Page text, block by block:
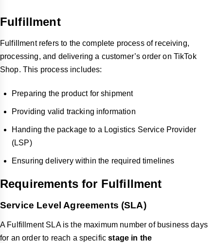
Fulfillment
Fulfillment refers to the complete process of receiving,
processing, and delivering a customer’s order on TikTok
Shop. This process includes:
Preparing the product for shipment
Providing valid tracking information
Handing the package to a Logistics Service Provider
(LSP)
Ensuring delivery within the required timelines
Requirements for Fulfillment
Service Level Agreements (SLA)
A Fulfillment SLA is the maximum number of business days
for an order to reach a specificstage in the